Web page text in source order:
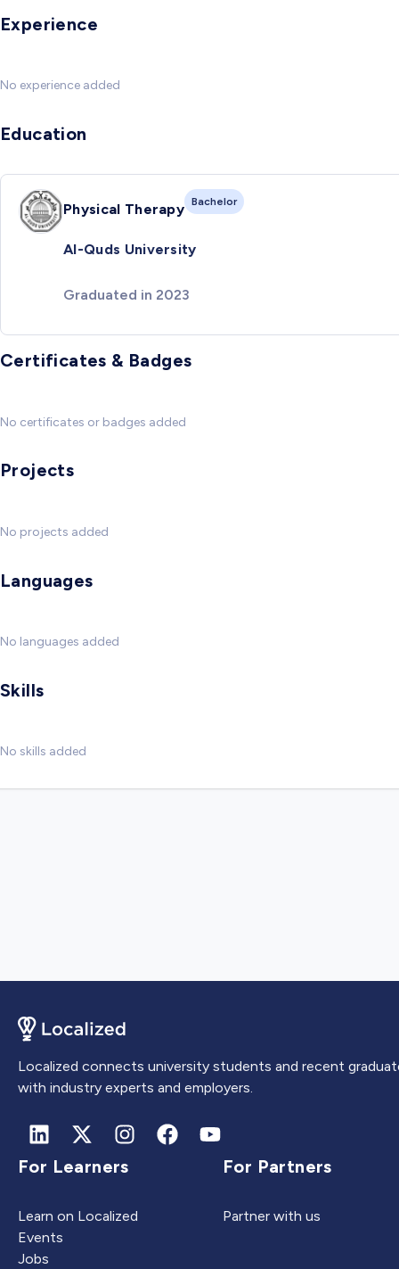
Experience
No experience added
Education
Physical Therapy Bachelor
Al-Quds University
Graduated in 2023
Certificates & Badges
No certificates or badges added
Projects
No projects added
Languages
No languages added
Skills
No skills added
Localized connects university students and recent
with industry experts and employers.
For Learners
Learn on Localized
Events
Jobs
For Partners
Partner with us